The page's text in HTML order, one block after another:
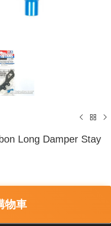
Long Damper Stay
物車